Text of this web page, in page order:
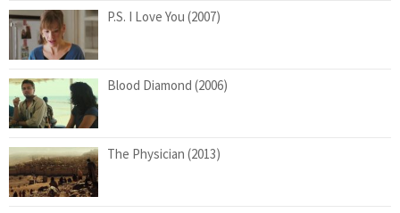
P.S. I Love You (2007)
Blood Diamond (2006)
The Physician (2013)